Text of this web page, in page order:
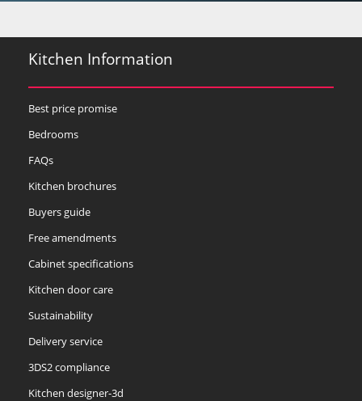
Kitchen Information
Best price promise
Bedrooms
FAQs
Kitchen brochures
Buyers guide
Free amendments
Cabinet specifications
Kitchen door care
Sustainability
Delivery service
3DS2 compliance
Kitchen designer-3d